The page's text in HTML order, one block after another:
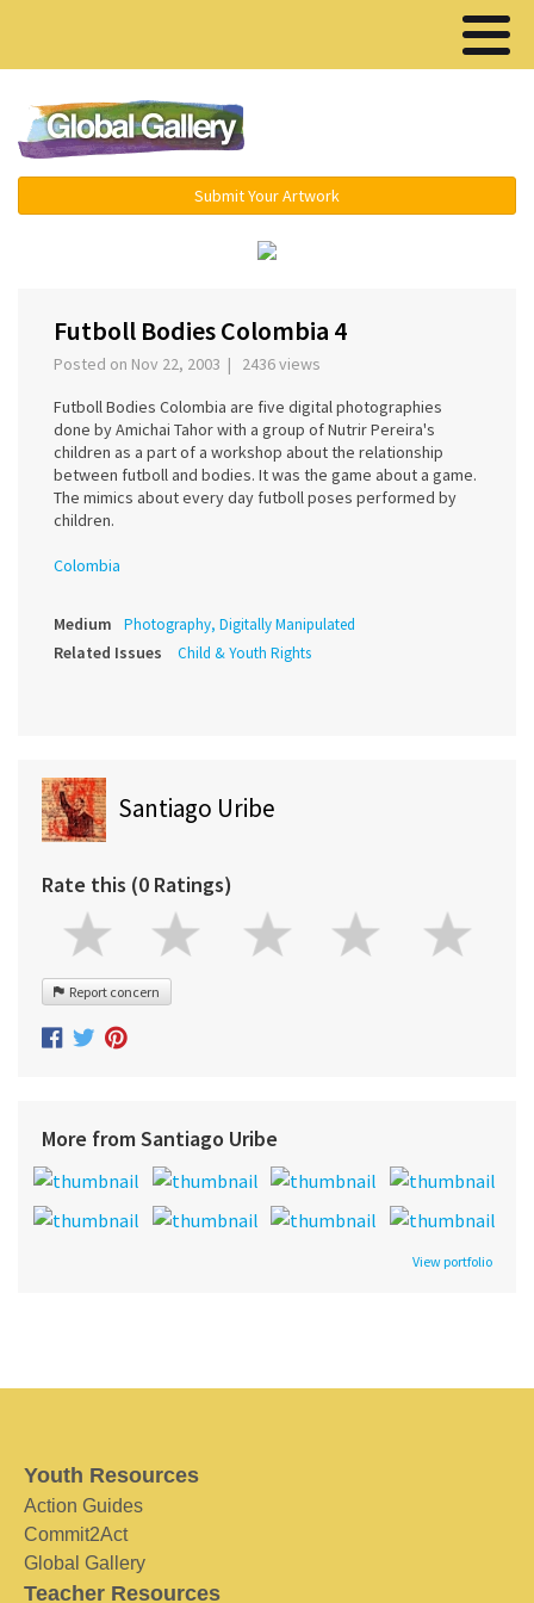
Submit Your Artwork
Futboll Bodies Colombia 4
Posted on Nov 22, 2003 | 2436 views
Futboll Bodies Colombia are five digital photographies
done by Amichai Tahor with a group of Nutrir Pereira's
children as a part of a workshop about the relationship
between futboll and bodies. It was the game about a game.
The mimics about every day futboll poses performed by
children.
Colombia
Medium Photography, Digitally Manipulated
Related Issues Child & Youth Rights
Santiago Uribe
Rate this (0 Ratings)
Report concern
More from Santiago Uribe
View portfolio
Youth Resources
Action Guides
Commit2Act
Global Gallery
Teacher Resources